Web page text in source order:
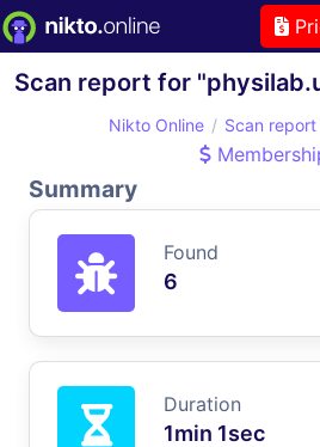
Scan report for
Nikto Online Scan
Summary
Found
6
Duration
1min 1sec